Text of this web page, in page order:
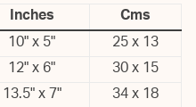
Inches
Cms
10" x 5"
25 x 13
12" x 6"
30 x 15
13.5" x 7"
34 x 18